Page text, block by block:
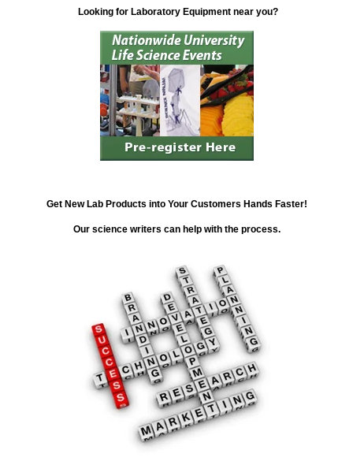
Looking for Laboratory Equipment near you?
Get New Lab Products into Your Customers Hands Faster!
Our science writers can help with the process.